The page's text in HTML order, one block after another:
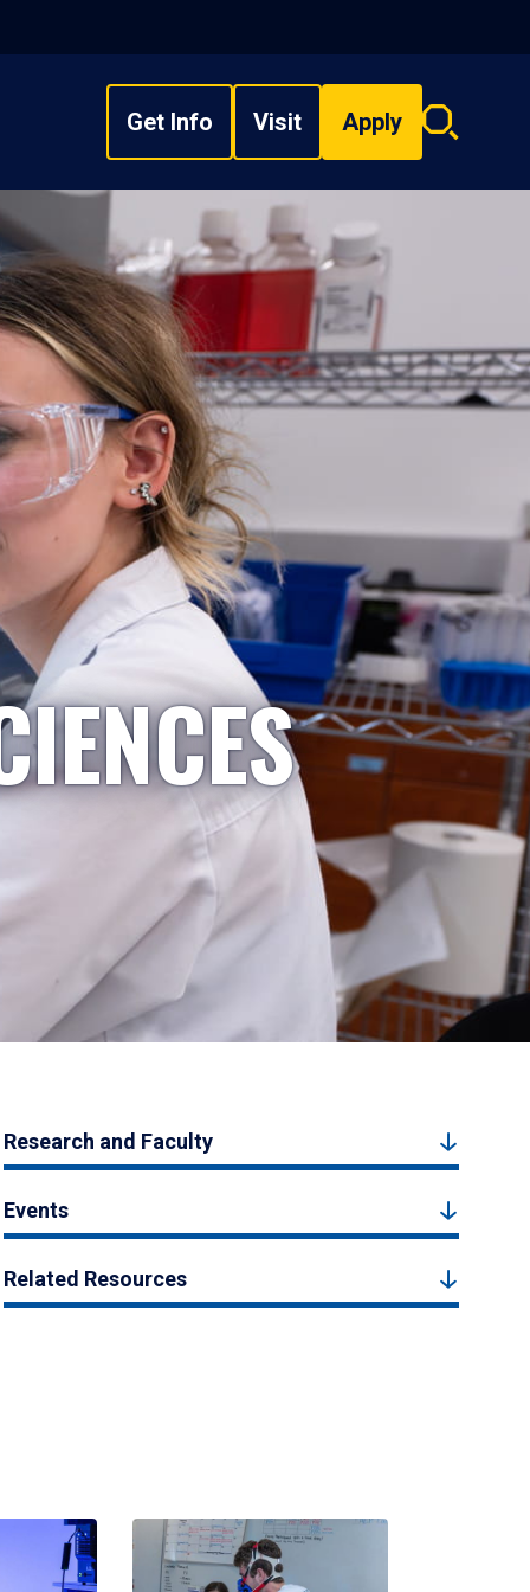
Get Info Visit Apply
Search
Research and Faculty
Events
Related Resources